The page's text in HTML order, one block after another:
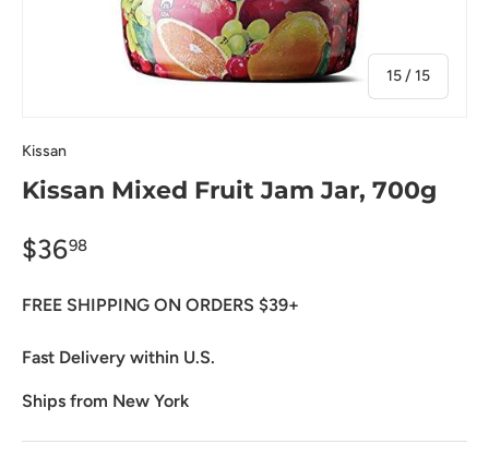
15/of
15
Kissan
Kissan Mixed Fruit Jam Jar, 700g
$3698
FREE SHIPPING ON ORDERS $39+
Fast Delivery within U.S.
Ships from New York